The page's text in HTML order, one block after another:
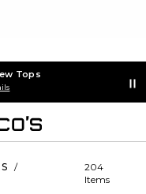
Tops
/
204
Items